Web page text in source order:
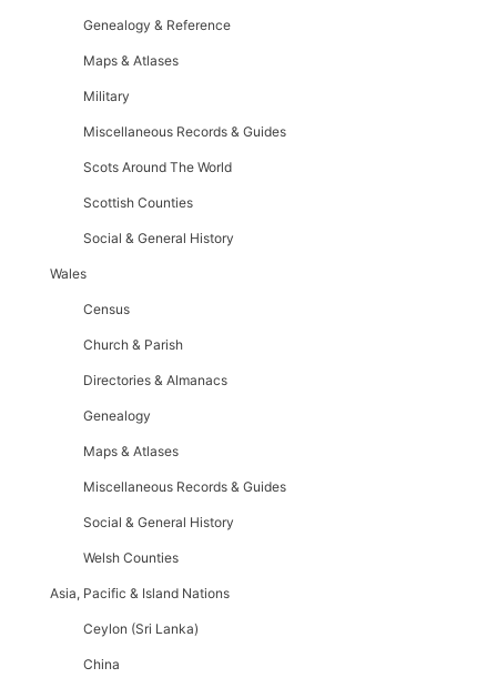
Genealogy & Reference
Maps & Atlases
Military
Miscellaneous Records & Guides
Scots Around The World
Scottish Counties
Social & General History
Wales
Census
Church & Parish
Directories & Almanacs
Genealogy
Maps & Atlases
Miscellaneous Records & Guides
Social & General History
Welsh Counties
Asia, Pacific & Island Nations
Ceylon (Sri Lanka)
China